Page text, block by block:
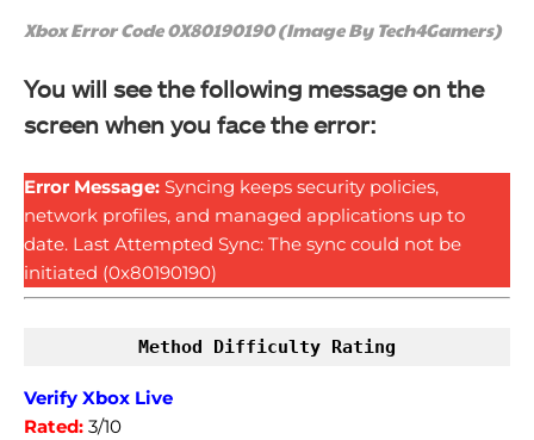
Xbox Error Code 0X80190190 (Image By Tech4Gamers)
You will see the following message on the
screen when you face the error:
Error Message: Syncing keeps security policies,
network profiles, and managed applications up to
date. Last Attempted Sync: The sync could not be
initiated (0x80190190)
Method Difficulty Rating
Verify Xbox Live
Rated: 3/10